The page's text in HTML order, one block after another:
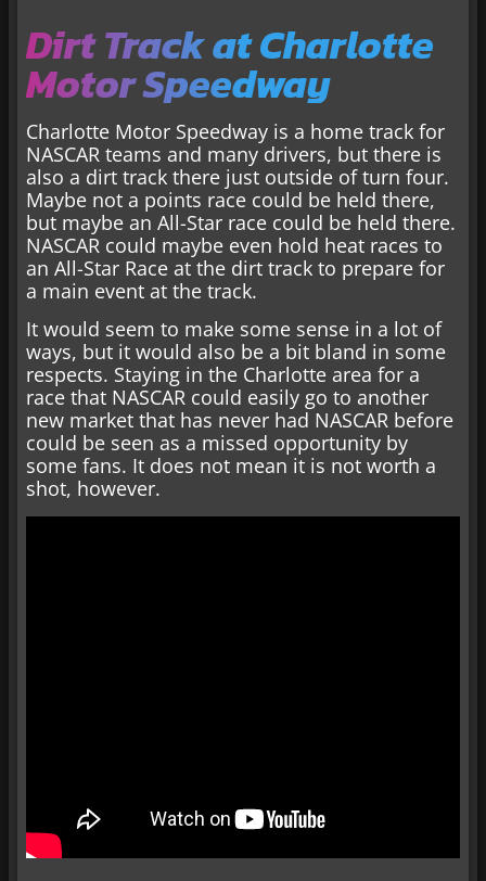
Dirt Track at Charlotte
Motor Speedway
Charlotte Motor Speedway is a home track for
NASCAR teams and many drivers, but there is
also a dirt track there just outside of turn four.
Maybe not a points race could be held there,
but maybe an All-Star race could be held there.
NASCAR could maybe even hold heat races to
an All-Star Race at the dirt track to prepare for
a main event at the track.
It would seem to make some sense in a lot of
ways, but it would also be a bit bland in some
respects. Staying in the Charlotte area for a
race that NASCAR could easily go to another
new market that has never had NASCAR before
could be seen as a missed opportunity by
some fans. It does not mean it is not worth a
shot, however.